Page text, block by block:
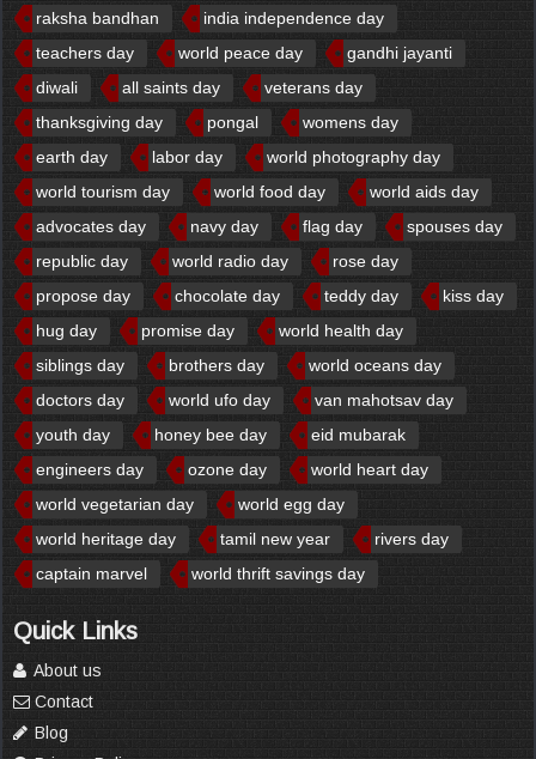
raksha bandhan
india independence day
teachers day
world peace day
gandhi jayanti
diwali
all saints day
veterans day
thanksgiving day
pongal
womens day
earth day
labor day
world photography day
world tourism day
world food day
world aids day
advocates day
navy day flag day
spouses day
republic day
world radio day
rose day
propose day
chocolate day teddy day
kiss day
hug day
promise day
world health day
siblings day
brothers day
world oceans day
doctors day
world ufo day
van mahotsav day
youth day
honey bee day
eid mubarak
engineers day
ozone day
world heart day
world vegetarian day
world egg day
world heritage day
tamil new year
rivers day
captain marvel
world thrift savings day
Quick Links
About us
Contact
Blog